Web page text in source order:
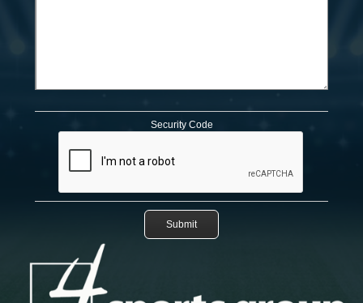
Security Code